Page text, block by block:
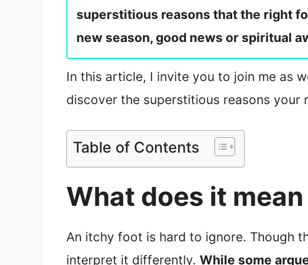
superstitious reasons that the right
new season, good news or spiritual
In this article, I invite you to join me as
discover the superstitious reasons
Table of Contents
What does it
An itchy foot is hard to ignore. Though
interpret it differently. While some